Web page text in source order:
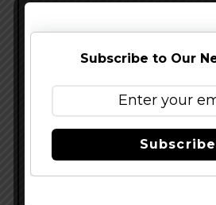
facilities co-locate scientific
serendipity to yield results in
under the leadership of Dr.
has built a name for itself in
genomics research and
boasts 27 biotech companies
Subscribe to Our
Subscribe